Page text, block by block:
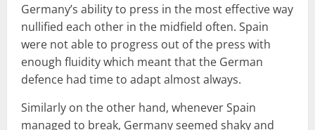
Germany’s ability to press in the most effective way
nullified each other in the midfield often. Spain
were not able to progress out of the press with
enough fluidity which meant that the German
defence had time to adapt almost always.
Similarly on the other hand, whenever Spain
managed to break, Germany seemed shaky and